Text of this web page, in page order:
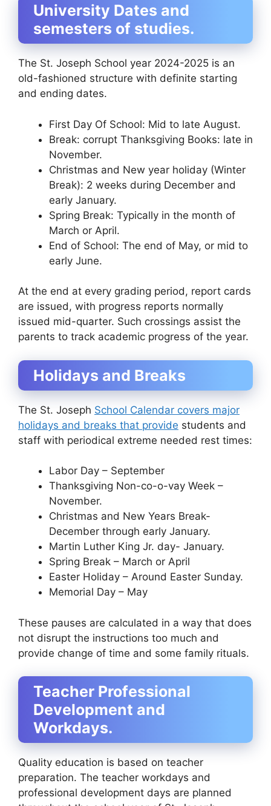
University Dates and
semesters of studies.
The St. Joseph School year 2024-2025 is an
old-fashioned structure with definite starting
and ending dates.
First Day Of School: Mid to late August.
Break: corrupt Thanksgiving Books: late in
November.
Christmas and New year holiday (Winter
Break): 2 weeks during December and
early January.
Spring Break: Typically in the month of
March or April.
End of School: The end of May, or mid to
early June.
At the end at every grading period, report cards
are issued, with progress reports normally
issued mid-quarter. Such crossings assist the
parents to track academic progress of the year.
Holidays and Breaks
The St. Joseph School Calendar covers major
holidays and breaks that provide students and
staff with periodical extreme needed rest times:
Labor Day – September
Thanksgiving Non-co-o-vay Week –
November.
Christmas and New Years Break-
December through early January.
Martin Luther King Jr. day- January.
Spring Break – March or April
Easter Holiday – Around Easter Sunday.
Memorial Day – May
These pauses are calculated in a way that does
not disrupt the instructions too much and
provide change of time and some family rituals.
Teacher Professional
Development and
Workdays.
Quality education is based on teacher
preparation. The teacher workdays and
professional development days are planned